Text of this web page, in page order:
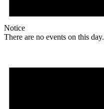
Notice
There are no events on this day.